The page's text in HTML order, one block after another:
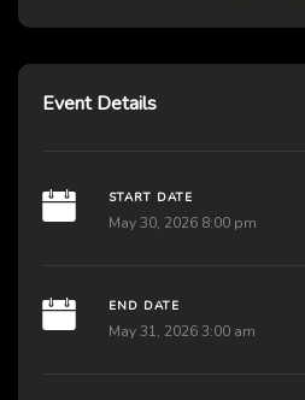
Event Details
START DATE
May 30, 2026 8:00 pm
END DATE
May 31, 2026 3:00 am